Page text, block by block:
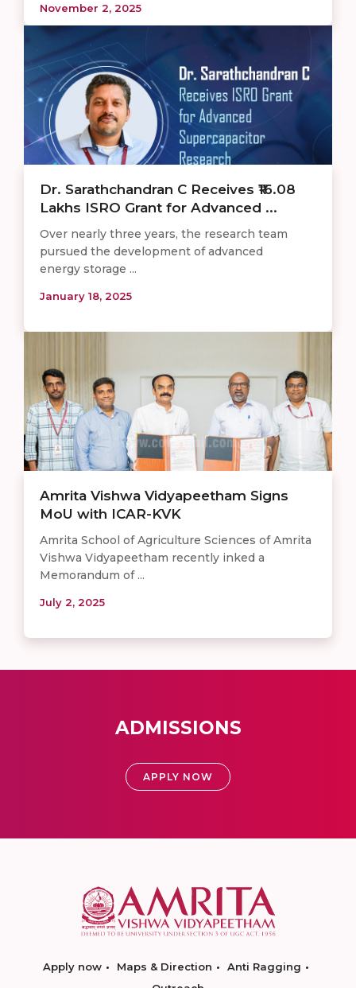
November 2, 2025
Dr. Sarathchandran C Receives ₹16.08
Lakhs ISRO Grant for Advanced ...
Over nearly three years, the research team
pursued the development of advanced
energy storage ...
January 18, 2025
Amrita Vishwa Vidyapeetham Signs
MoU with ICAR-KVK
Amrita School of Agriculture Sciences of Amrita
Vishwa Vidyapeetham recently inked a
Memorandum of ...
July 2, 2025
ADMISSIONS
APPLY NOW
Apply now Maps & Direction
Anti Ragging